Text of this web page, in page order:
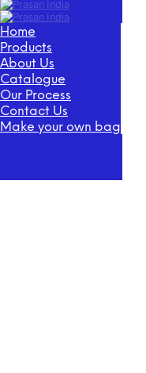
Home
Products
About Us
Catalogue
Our Process
Contact Us
Make your own bag